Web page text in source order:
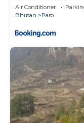
Air Conditioner
Bhutan
Paro